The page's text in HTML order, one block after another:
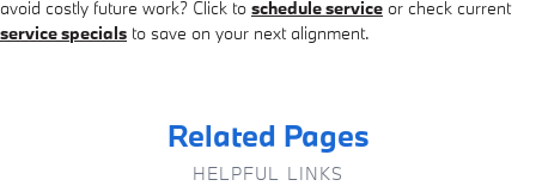
avoid costly future work? Click to schedule service or check current
service specials to save on your next alignment.
Related Pages
HELPFUL LINKS